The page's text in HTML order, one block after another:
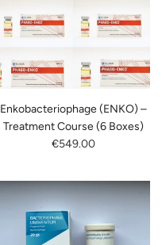
Enkobacteriophage (ENKO) –
Treatment Course (6 Boxes)
€549.00